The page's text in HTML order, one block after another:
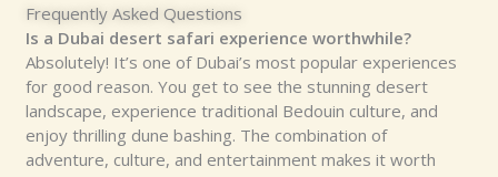
Frequently Asked Questions
Is a Dubai desert safari experience worthwhile?
Absolutely! It’s one of Dubai’s most popular experiences
for good reason. You get to see the stunning desert
landscape, experience traditional Bedouin culture, and
enjoy thrilling dune bashing. The combination of
adventure, culture, and entertainment makes it worth